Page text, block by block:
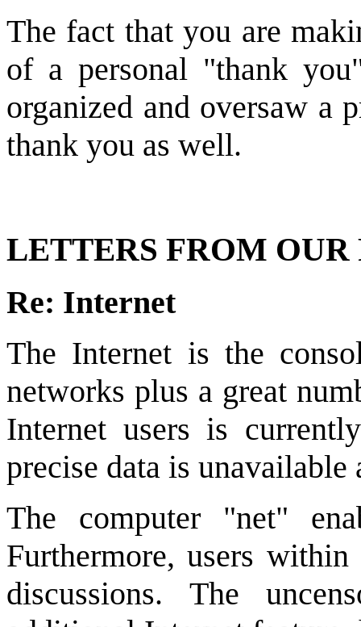
The fact that you are
of a personal "thank
organized and oversaw a
thank you as well.
LETTERS FROM OUR
Re: Internet
The Internet is the
networks plus a great
Internet users is
precise data is unavailable
The computer "net"
Furthermore, users
discussions. The